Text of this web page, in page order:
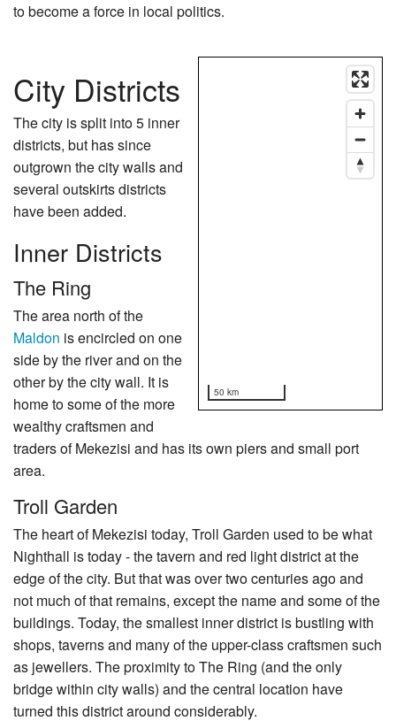
to become a force in local politics.
50 km
City Districts
The city is split into 5 inner
districts, but has since
outgrown the city walls and
several outskirts districts
have been added.
Inner Districts
The Ring
The area north of the
Maldon is encircled on one
side by the river and on the
other by the city wall. It is
home to some of the more
wealthy craftsmen and
traders of Mekezisi and has its own piers and small port
area.
Troll Garden
The heart of Mekezisi today, Troll Garden used to be what
Nighthall is today - the tavern and red light district at the
edge of the city. But that was over two centuries ago and
not much of that remains, except the name and some of the
buildings. Today, the smallest inner district is bustling with
shops, taverns and many of the upper-class craftsmen such
as jewellers. The proximity to The Ring (and the only
bridge within city walls) and the central location have
turned this district around considerably.